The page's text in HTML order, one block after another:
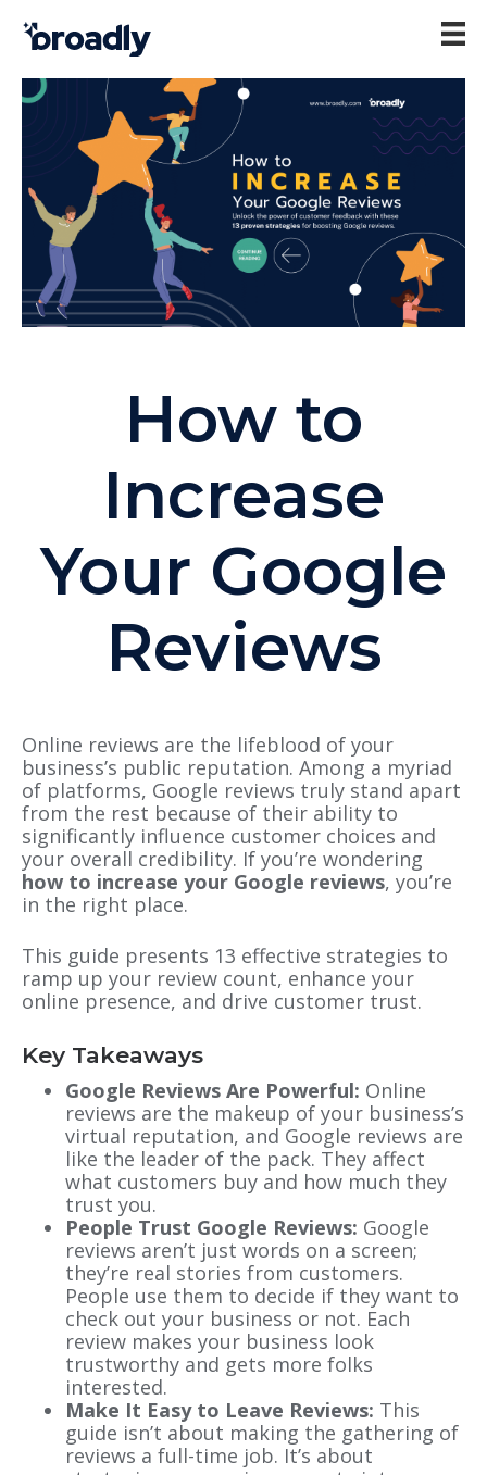
How to
Increase
Your Google
Reviews
Online reviews are the lifeblood of your
business’s public reputation. Among a myriad
of platforms, Google reviews truly stand apart
from the rest because of their ability to
significantly influence customer choices and
your overall credibility. If you’re wondering
how to increase your Google reviews, you’re
in the right place.
This guide presents 13 effective strategies to
ramp up your review count, enhance your
online presence, and drive customer trust.
Key Takeaways
Google Reviews Are Powerful: Online
reviews are the makeup of your business’s
virtual reputation, and Google reviews are
like the leader of the pack. They affect
what customers buy and how much they
trust you.
People Trust Google Reviews: Google
reviews aren’t just words on a screen;
they’re real stories from customers.
People use them to decide if they want to
check out your business or not. Each
review makes your business look
trustworthy and gets more folks
interested.
Make It Easy to Leave Reviews: This
guide isn’t about making the gathering of
reviews a full-time job. It’s about